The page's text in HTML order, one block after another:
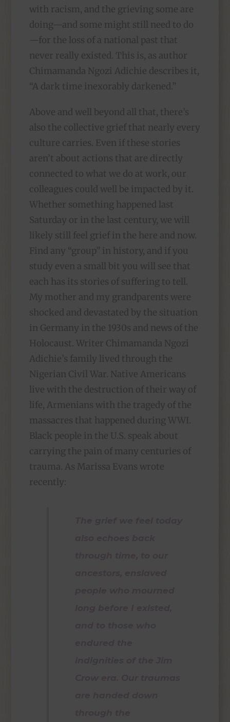
with racism, and the grieving some are
doing—and some might still need to do
—for the loss of a national past that
never really existed. This is, as author
Chimamanda Ngozi Adichie describes it,
“A dark time inexorably darkened.”
Above and well beyond all that, there’s
also the collective grief that nearly every
culture carries. Even if these stories
aren’t about actions that are directly
connected to what we do at work, our
colleagues could well be impacted by it.
Whether something happened last
Saturday or in the last century, we will
likely still feel grief in the here and now.
Find any “group” in history, and if you
study even a small bit you will see that
each has its stories of suffering to tell.
My mother and my grandparents were
shocked and devastated by the situation
in Germany in the 1930s and news of the
Holocaust. Writer Chimamanda Ngozi
Adichie’s family lived through the
Nigerian Civil War. Native Americans
live with the destruction of their way of
life, Armenians with the tragedy of the
massacres that happened during WWI.
Black people in the U.S. speak about
carrying the pain of many centuries of
trauma. As Marissa Evans wrote
recently: